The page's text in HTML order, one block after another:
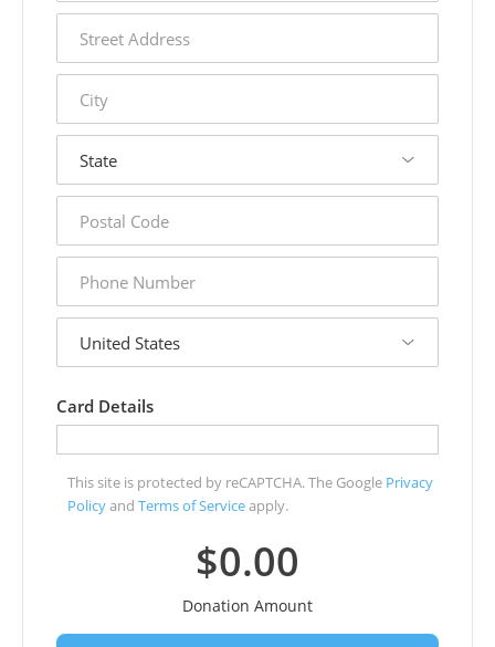
address
code
number
Card Details
This site is protected by reCAPTCHA. The Google Privacy
Policyand Terms of Serviceapply.
$0.00
Donation Amount